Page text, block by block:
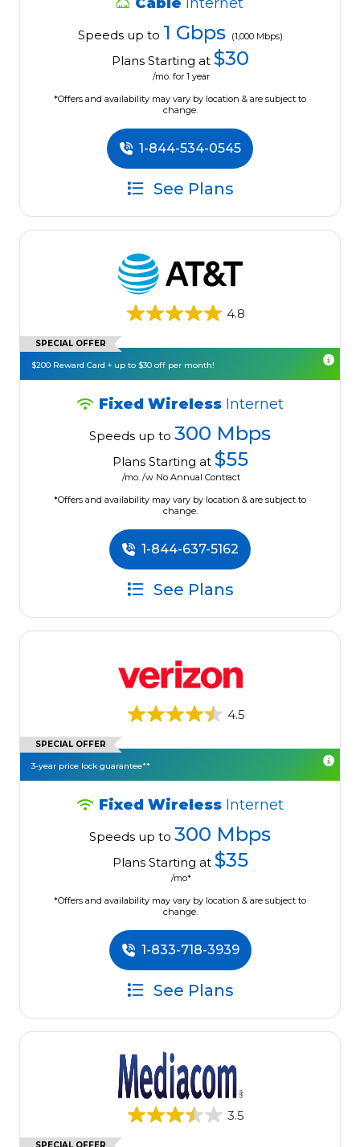
Speeds up to 1 Gbps (1,000 Mbps)
Plans Starting at $30
/mo. for 1 year
*Offers and availability may vary by location & are subject to
change.
1-844-534-0545
See Plans
4.8
SPECIAL OFFER
$200 Reward Card + up to $30 off per month!
Fixed Wireless Internet
Speeds up to 300 Mbps
Plans Starting at $55
/mo. /w No Annual Contract
*Offers and availability may vary by location & are subject to
change.
1-844-637-5162
See Plans
4.5
SPECIAL OFFER
3-year price lock guarantee**
Fixed Wireless Internet
Speeds up to 300 Mbps
Plans Starting at $35
/mo*
*Offers and availability may vary by location & are subject to
change.
1-833-718-3939
See Plans
3.5